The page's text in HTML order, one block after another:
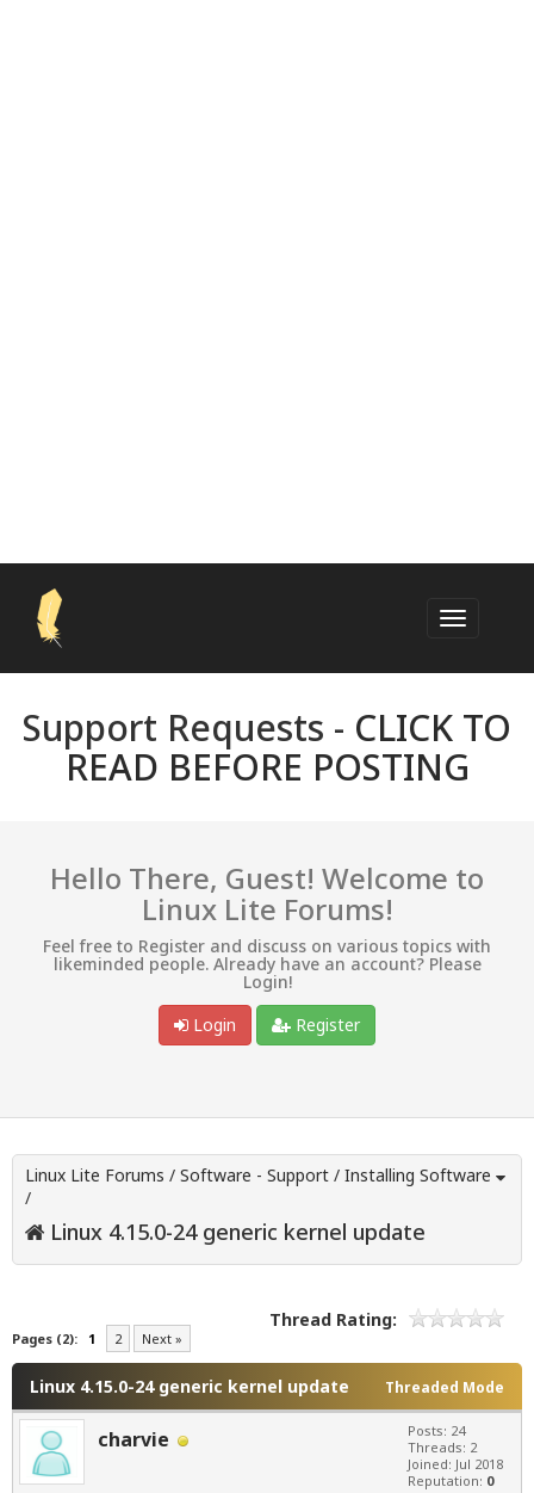
Support Requests - CLICK TO
READ BEFORE POSTING
Hello There, Guest! Welcome to
Linux Lite Forums!
Feel free to Register and discuss on various topics with
likeminded people. Already have an account? Please
Login!
Login
Register
Linux Lite Forums / Software - Support / Installing Software
/
Linux 4.15.0-24 generic kernel update
Pages (2): 1 2 Next »
Thread Rating:
Threaded Mode
Linux 4.15.0-24 generic kernel update
charvie
Posts: 24
Threads: 2
Joined: Jul 2018
Reputation: 0